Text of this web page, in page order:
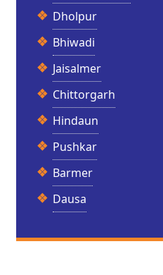
Dholpur
Bhiwadi
Jaisalmer
Chittorgarh
Hindaun
Pushkar
Barmer
Dausa